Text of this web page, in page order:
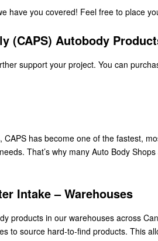
have you covered! Feel free to place
(CAPS) Autobody
support your project. You can
has become one of the fastest,
That’s why many Auto Body
Intake – Warehouses
products in our warehouses across
to source hard-to-find products. This